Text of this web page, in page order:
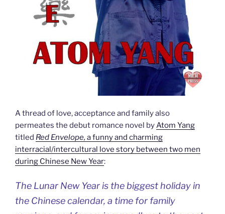
A thread of love, acceptance and family also
permeates the debut romance novel byAtom Yang
titled Red Envelope, a funny and charming
interracial/intercultural love story between two men
during Chinese New Year:
The Lunar New Year is the biggest holiday in
the Chinese calendar, a time for family